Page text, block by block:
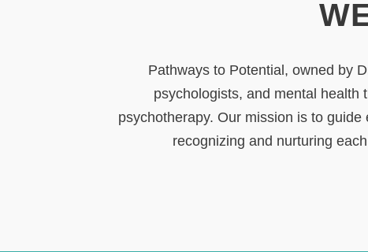
Pathways to Potential, owned by
psychologists, and mental health
psychotherapy. Our mission is to
recognizing and nurturing